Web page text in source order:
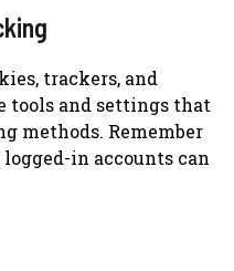
trackers, and
tools and settings that
methods. Remember
in accounts can